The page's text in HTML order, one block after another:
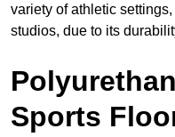
variety of athletic
studios, due to its
Sports